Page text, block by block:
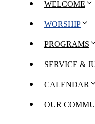
WELCOME
WORSHIP
PROGRAMS
SERVICE &
CALENDAR
OUR